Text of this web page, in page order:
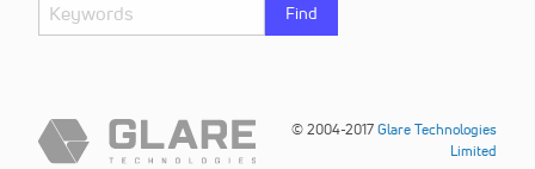
Find
© 2004-2017Glare Technologies
Limited